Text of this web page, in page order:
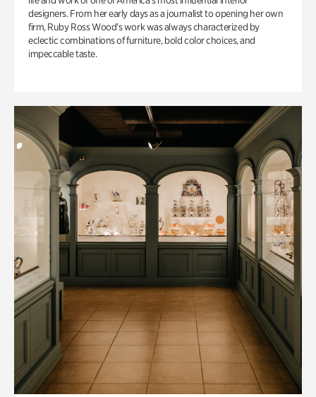
designers. From her early days as a journalist to opening her own
firm, Ruby Ross Wood’s work was always characterized by
eclectic combinations of furniture, bold color choices, and
impeccable taste.